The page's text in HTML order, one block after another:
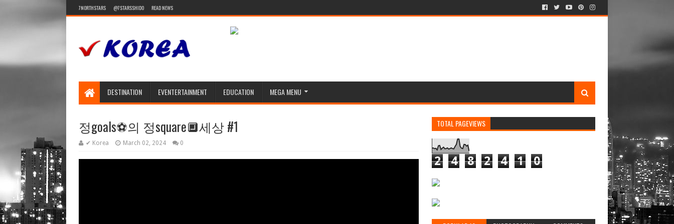
7NORTHSTARS @7STARSSHIDO READ NEWS
DESTINATION EVENTERTAINMENT EDUCATION MEGA MENU
정goals⚽️의 정square🔲세상 #1
✔ Korea March 02, 2024 0
TOTAL PAGEVIEWS
2 4 8 2 4 1 0